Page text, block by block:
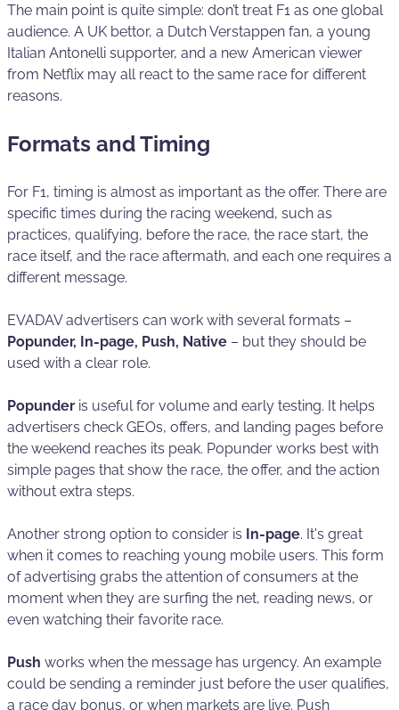
The main point is quite simple: don’t treat F1 as one global
audience. A UK bettor, a Dutch Verstappen fan, a young
Italian Antonelli supporter, and a new American viewer
from Netflix may all react to the same race for different
reasons.
Formats and Timing
For F1, timing is almost as important as the offer. There are
specific times during the racing weekend, such as
practices, qualifying, before the race, the race start, the
race itself, and the race aftermath, and each one requires a
different message.
EVADAV advertisers can work with several formats –
Popunder, In-page, Push, Native – but they should be
used with a clear role.
Popunder is useful for volume and early testing. It helps
advertisers check GEOs, offers, and landing pages before
the weekend reaches its peak. Popunder works best with
simple pages that show the race, the offer, and the action
without extra steps.
Another strong option to consider is In-page. It's great
when it comes to reaching young mobile users. This form
of advertising grabs the attention of consumers at the
moment when they are surfing the net, reading news, or
even watching their favorite race.
Push works when the message has urgency. An example
could be sending a reminder just before the user qualifies,
a race day bonus, or when markets are live. Push